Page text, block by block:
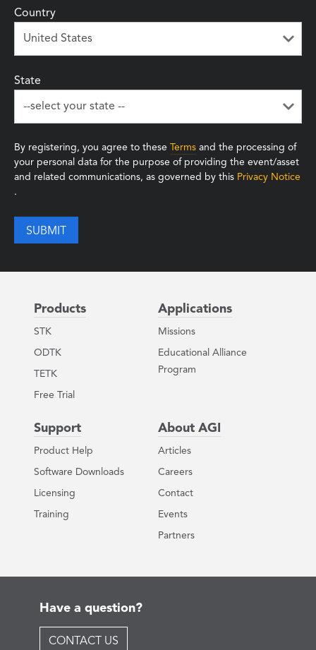
Country
State
By registering, you agree to these Terms and the processing of
your personal data for the purpose of providing the event/asset
and related communications, as governed by this Privacy Notice
.
Products
STK
ODTK
TETK
Free Trial
Applications
Missions
Educational Alliance
Program
Support
Product Help
Software Downloads
Licensing
Training
About AGI
Articles
Careers
Contact
Events
Partners
Have a question?
CONTACT US